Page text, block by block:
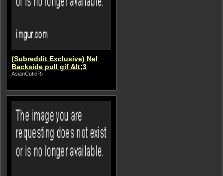
(Subreddit Exclusive) Nel
Backside pull gif &lt;3
AsianCutieRii